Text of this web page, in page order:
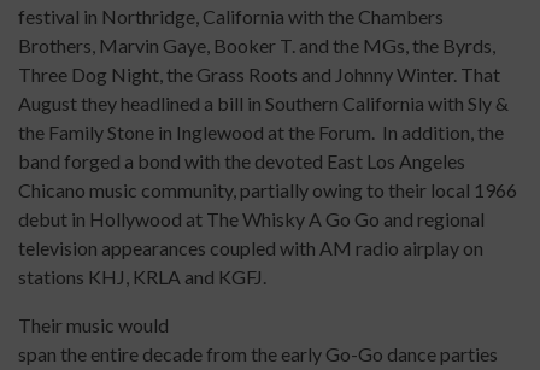
festival in Northridge, California with the Chambers
Brothers, Marvin Gaye, Booker T. and the MGs, the Byrds,
Three Dog Night, the Grass Roots and Johnny Winter. That
August they headlined a bill in Southern California with Sly &
the Family Stone in Inglewood at the Forum. In addition, the
band forged a bond with the devoted East Los Angeles
Chicano music community, partially owing to their local 1966
debut in Hollywood at The Whisky A Go Go and regional
television appearances coupled with AM radio airplay on
stations KHJ, KRLA and KGFJ.
Their music would
span the entire decade from the early Go-Go dance parties